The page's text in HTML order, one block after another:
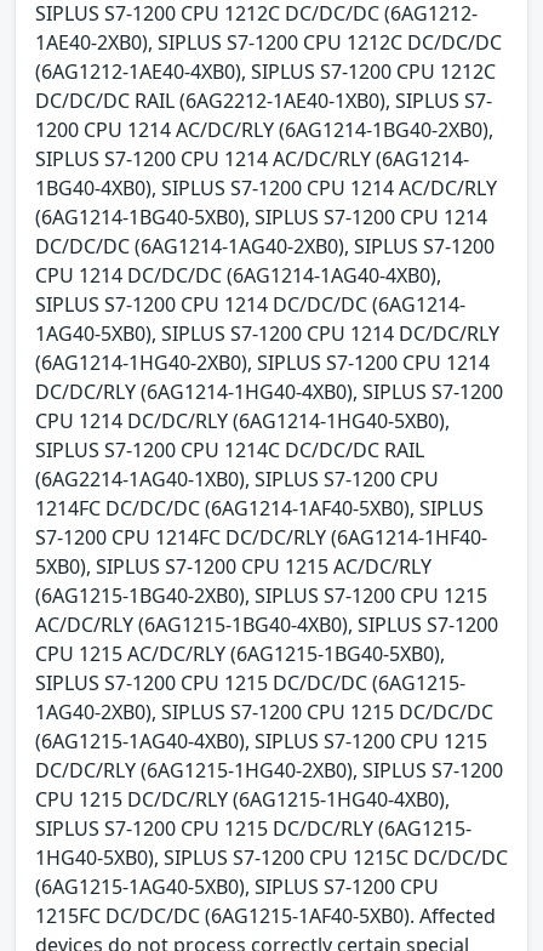
SIPLUS S7-1200 CPU 1212C DC/DC/DC (6AG1212-
1AE40-2XB0), SIPLUS S7-1200 CPU 1212C DC/DC/DC
(6AG1212-1AE40-4XB0), SIPLUS S7-1200 CPU 1212C
DC/DC/DC RAIL (6AG2212-1AE40-1XB0), SIPLUS S7-
1200 CPU 1214 AC/DC/RLY (6AG1214-1BG40-2XB0),
SIPLUS S7-1200 CPU 1214 AC/DC/RLY (6AG1214-
1BG40-4XB0), SIPLUS S7-1200 CPU 1214 AC/DC/RLY
(6AG1214-1BG40-5XB0), SIPLUS S7-1200 CPU 1214
DC/DC/DC (6AG1214-1AG40-2XB0), SIPLUS S7-1200
CPU 1214 DC/DC/DC (6AG1214-1AG40-4XB0),
SIPLUS S7-1200 CPU 1214 DC/DC/DC (6AG1214-
1AG40-5XB0), SIPLUS S7-1200 CPU 1214 DC/DC/RLY
(6AG1214-1HG40-2XB0), SIPLUS S7-1200 CPU 1214
DC/DC/RLY (6AG1214-1HG40-4XB0), SIPLUS S7-1200
CPU 1214 DC/DC/RLY (6AG1214-1HG40-5XB0),
SIPLUS S7-1200 CPU 1214C DC/DC/DC RAIL
(6AG2214-1AG40-1XB0), SIPLUS S7-1200 CPU
1214FC DC/DC/DC (6AG1214-1AF40-5XB0), SIPLUS
S7-1200 CPU 1214FC DC/DC/RLY (6AG1214-1HF40-
5XB0), SIPLUS S7-1200 CPU 1215 AC/DC/RLY
(6AG1215-1BG40-2XB0), SIPLUS S7-1200 CPU 1215
AC/DC/RLY (6AG1215-1BG40-4XB0), SIPLUS S7-1200
CPU 1215 AC/DC/RLY (6AG1215-1BG40-5XB0),
SIPLUS S7-1200 CPU 1215 DC/DC/DC (6AG1215-
1AG40-2XB0), SIPLUS S7-1200 CPU 1215 DC/DC/DC
(6AG1215-1AG40-4XB0), SIPLUS S7-1200 CPU 1215
DC/DC/RLY (6AG1215-1HG40-2XB0), SIPLUS S7-1200
CPU 1215 DC/DC/RLY (6AG1215-1HG40-4XB0),
SIPLUS S7-1200 CPU 1215 DC/DC/RLY (6AG1215-
1HG40-5XB0), SIPLUS S7-1200 CPU 1215C DC/DC/DC
(6AG1215-1AG40-5XB0), SIPLUS S7-1200 CPU
1215FC DC/DC/DC (6AG1215-1AF40-5XB0). Affected
devices do not process correctly certain special